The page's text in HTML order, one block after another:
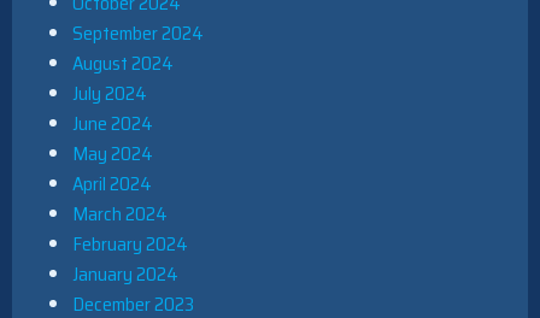
September 2024
August 2024
July 2024
June 2024
May 2024
April 2024
March 2024
February 2024
January 2024
December 2023